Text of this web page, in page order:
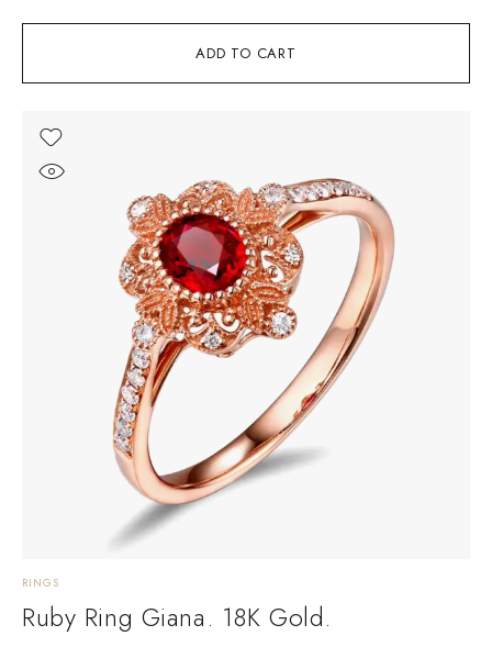
ADD TO CART
RINGS
Ruby Ring Giana. 18K Gold.